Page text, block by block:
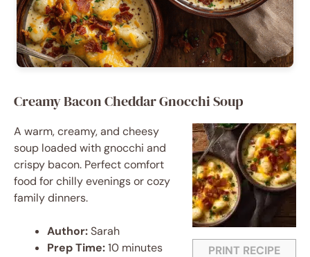
Creamy Bacon Cheddar Gnocchi Soup
PRINT RECIPE
A warm, creamy, and cheesy
soup loaded with gnocchi and
crispy bacon. Perfect comfort
food for chilly evenings or cozy
family dinners.
Author:Sarah
Prep Time:10 minutes